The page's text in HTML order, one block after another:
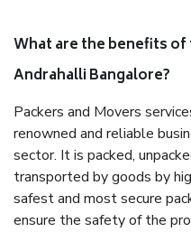
What are the benefits of
Andrahalli Bangalore?
Packers and Movers
renowned and reliable
sector. It is packed,
transported by goods by
safest and most secure
ensure the safety of the